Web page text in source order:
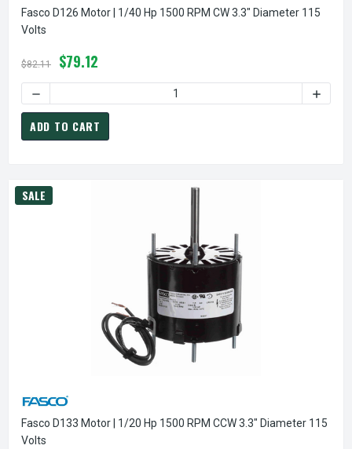
Fasco D126 Motor | 1/40 Hp 1500 RPM CW 3.3" Diameter 115
Volts
$82.11 $79.12
DECREASE QUANTITY OF FASCO D126 MOTOR | 1/40 HP
ADD TO CART
SALE
Fasco D133 Motor | 1/20 Hp 1500 RPM CCW 3.3" Diameter 115
Volts